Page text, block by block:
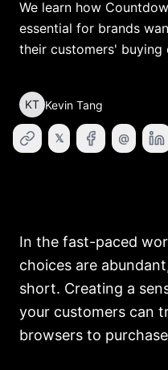
We learn how
essential for brands
their customers' buying
KT Kevin Tang
𝕏 @
In the fast-paced
choices are
short. Creating a
your customers can
browsers to